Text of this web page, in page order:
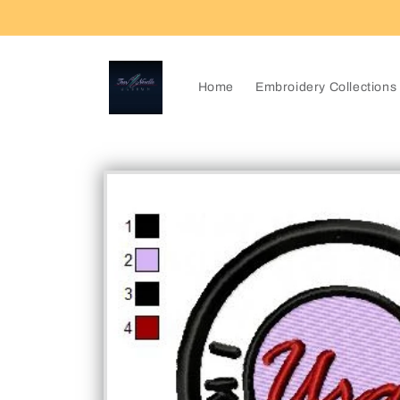
Home Embroidery Collections
Skip to